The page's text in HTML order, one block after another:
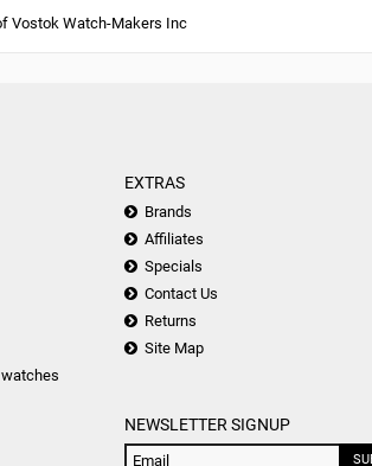
Vostok Watch-Makers Inc
EXTRAS
Brands
Affiliates
Specials
Contact Us
Returns
Site Map
NEWSLETTER SIGNUP